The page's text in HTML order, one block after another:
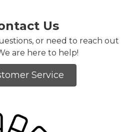
Us
or need to reach out
are here to help!
Service